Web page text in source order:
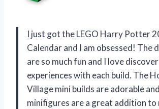
I just got the LEGO Harry Potter
Calendar and I am obsessed! The
are so much fun and I love
experiences with each build. The
Village mini builds are adorable
minifigures are a great addition to